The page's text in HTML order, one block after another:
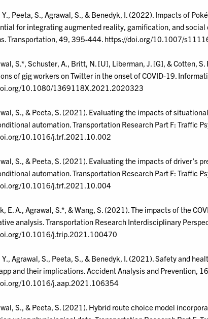
Y., Peeta, S., Agrawal, S., & Benedyk, I. (2022). Impacts of
for integrating augmented reality, gamification, and
Transportation, 49, 395-444. https://doi.org/10.1007/
S.*, Schuster, A., Britt, N. [U], Liberman, J. [G], & Cotten,
of gig workers on Twitter in the onset of COVID-19.
10.1080/1369118X.2021.2020323
S., & Peeta, S. (2021). Evaluating the impacts of
automation. Transportation Research Part F: Traffic
10.1016/j.trf.2021.10.002
S., & Peeta, S. (2021). Evaluating the impacts of driver’s
automation. Transportation Research Part F: Traffic
10.1016/j.trf.2021.10.004
E. A., Agrawal, S.*, & Wang, S. (2021). The impacts of the
analysis. Transportation Research Interdisciplinary
10.1016/j.trip.2021.100470
Y., Agrawal, S., Peeta, S., & Benedyk, I. (2021). Safety and
and their implications. Accident Analysis and Prevention,
10.1016/j.aap.2021.106354
S., & Peeta, S. (2021). Hybrid route choice model